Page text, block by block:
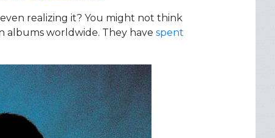
realizing it? You might not think
albums worldwide. They have spent